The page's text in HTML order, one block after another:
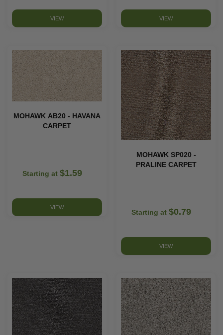
VIEW VIEW
MOHAWK AB20 - HAVANA
CARPET
Starting at $1.59
VIEW
MOHAWK SP020 -
PRALINE CARPET
Starting at $0.79
VIEW